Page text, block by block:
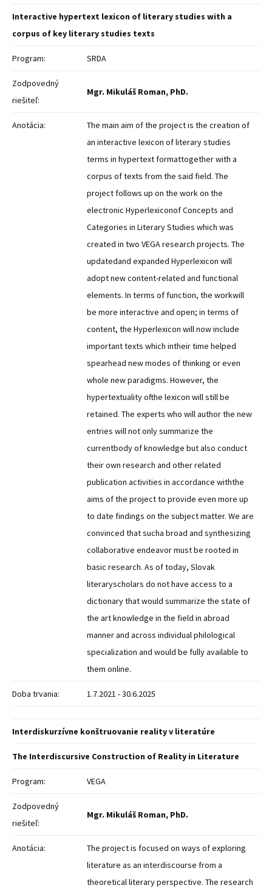
Interactive hypertext lexicon of literary studies with a
corpus of key literary studies texts
Program: SRDA
Zodpovedný
riešiteľ:
Mgr. Mikuláš Roman, PhD.
Anotácia:
The main aim of the project is the creation of
an interactive lexicon of literary studies
terms in hypertext formattogether with a
corpus of texts from the said field. The
project follows up on the work on the
electronic Hyperlexiconof Concepts and
Categories in Literary Studies which was
created in two VEGA research projects. The
updatedand expanded Hyperlexicon will
adopt new content-related and functional
elements. In terms of function, the workwill
be more interactive and open; in terms of
content, the Hyperlexicon will now include
important texts which intheir time helped
spearhead new modes of thinking or even
whole new paradigms. However, the
hypertextuality ofthe lexicon will still be
retained. The experts who will author the new
entries will not only summarize the
currentbody of knowledge but also conduct
their own research and other related
publication activities in accordance withthe
aims of the project to provide even more up
to date findings on the subject matter. We are
convinced that sucha broad and synthesizing
collaborative endeavor must be rooted in
basic research. As of today, Slovak
literaryscholars do not have access to a
dictionary that would summarize the state of
the art knowledge in the field in abroad
manner and across individual philological
specialization and would be fully available to
them online.
Doba trvania: 1.7.2021 - 30.6.2025
Interdiskurzívne konštruovanie reality v literatúre
The Interdiscursive Construction of Reality in Literature
Program: VEGA
Zodpovedný
riešiteľ:
Mgr. Mikuláš Roman, PhD.
Anotácia:
The project is focused on ways of exploring
literature as an interdiscourse from a
theoretical literary perspective. The research